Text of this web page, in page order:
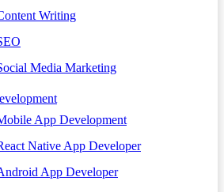
Writing
Media Marketing
App Development
Native App Developer
App Developer